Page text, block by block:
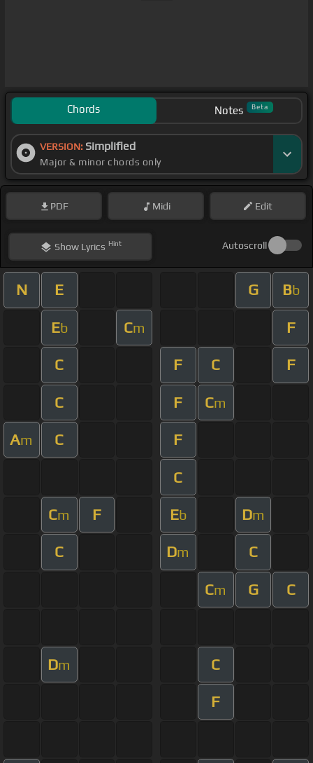
Chords Notes Beta
VERSION: Simplified
Major & minor chords only
PDF Midi Edit
ShowLyrics Hint Autoscroll
N E G Bb
Eb Cm F
C F C F
C F Cm
Am C F
C
Cm F Eb Dm
C Dm C
Cm G C
Dm C
F